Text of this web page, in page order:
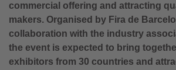
commercial offering and attracting
makers. Organised by Fira de
collaboration with the industry
the event is expected to bring
exhibitors from 30 countries and